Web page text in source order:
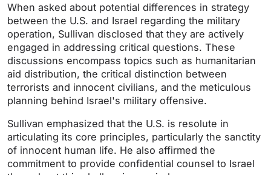
When asked about potential differences in strategy
between the U.S. and Israel regarding the military
operation, Sullivan disclosed that they are actively
engaged in addressing critical questions. These
discussions encompass topics such as humanitarian
aid distribution, the critical distinction between
terrorists and innocent civilians, and the meticulous
planning behind Israel's military offensive.
Sullivan emphasized that the U.S. is resolute in
articulating its core principles, particularly the sanctity
of innocent human life. He also affirmed the
commitment to provide confidential counsel to Israel